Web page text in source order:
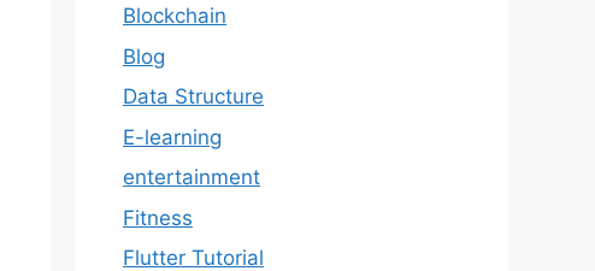
Blockchain
Blog
Data Structure
E-learning
entertainment
Fitness
Flutter Tutorial